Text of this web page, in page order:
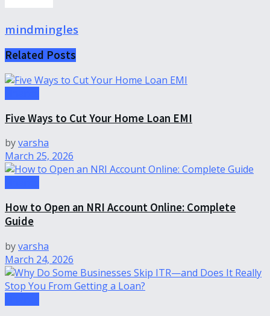
mindmingles
Related Posts
Five Ways to Cut Your Home Loan EMI
byvarsha
March 25, 2026
How to Open an NRI Account Online: Complete
Guide
byvarsha
March 24, 2026